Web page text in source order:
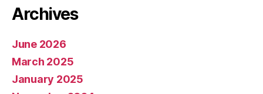
Archives
June 2026
March 2025
January 2025